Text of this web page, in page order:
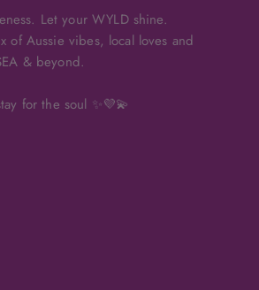
Let your WYLD shine.
of Aussie vibes, local loves and
& beyond.
for the soul ✨💜💫